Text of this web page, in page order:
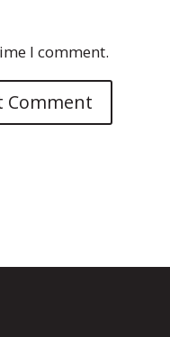
I comment.